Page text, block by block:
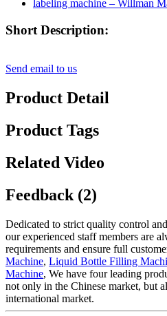
Short Description:
Send email to us
Product Detail
Product Tags
Related Video
Feedback (2)
Dedicated to strict quality control
our experienced staff members are
requirements and ensure full
Machine, Liquid Bottle Filling
Machine, We have four leading
not only in the Chinese market, but
international market.